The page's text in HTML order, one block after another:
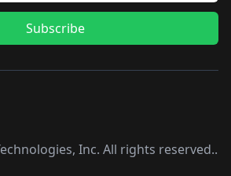
Subscribe
Inc. All rights reserved..